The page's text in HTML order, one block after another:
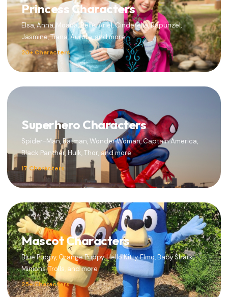
Princess Characters
Elsa, Anna, Moana, Belle, Ariel, Cinderella, Rapunzel,
Jasmine, Tiana, Aurora, and more
20+ Characters
Superhero Characters
Spider-Man, Batman, Wonder Woman, Captain America,
Black Panther, Hulk, Thor, and more
17 Characters
Mascot Characters
Blue Puppy, Orange Puppy, Hello Kitty, Elmo, Baby Shark,
Minions, Trolls, and more
25+ Characters